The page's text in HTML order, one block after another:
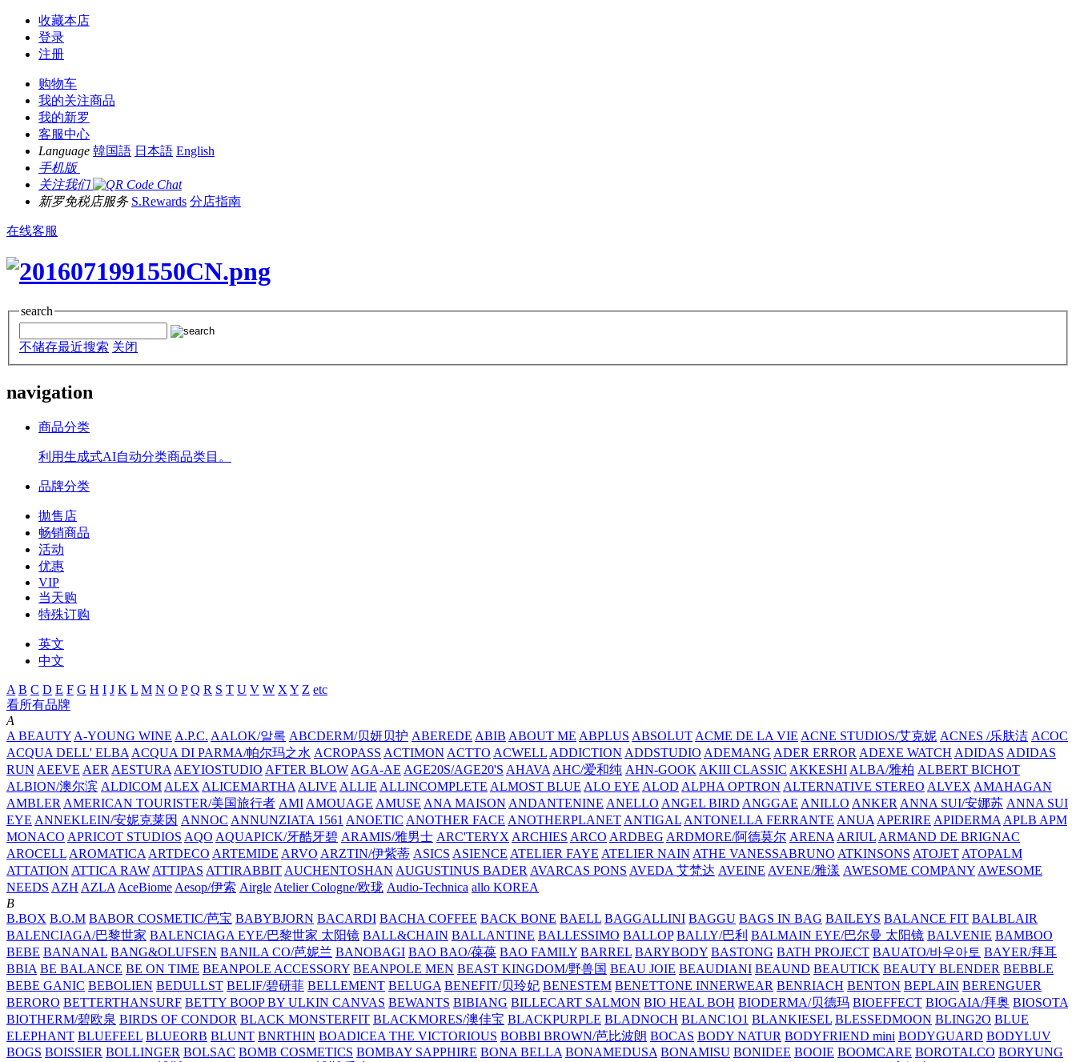
收藏本店
登录
注册
购物车
我的关注商品
我的新罗
客服中心
Language 韓国語 日本語 English
手机版
关注我们
新罗免税店服务 S.Rewards 分店指南
在线客服
search
不储存最近搜索 关闭
navigation
商品分类
利用生成式AI自动分类商品类目。
品牌分类
拋售店
畅销商品
活动
优惠
VIP
当天购
特殊订购
英文
中文
A B C D E F G H I J K L M N O P Q R S T U V W X Y Z etc
看所有品牌
A
A BEAUTY A-YOUNG WINE A.P.C. AALOK/알록 ABCDERM/贝妍贝护 ABEREDE ABIB ABOUT ME ABPLUS ABSOLUT ACME DE LA VIE ACNE STUDIOS/艾克妮 ACNES /乐肤洁 ACOC
ACQUA DELL' ELBA ACQUA DI PARMA/帕尔玛之水 ACROPASS ACTIMON ACTTO ACWELL ADDICTION ADDSTUDIO ADEMANG ADER ERROR ADEXE WATCH ADIDAS ADIDAS
RUN AEEVE AER AESTURA AEYIOSTUDIO AFTER BLOW AGA-AE AGE20S/AGE20'S AHAVA AHC/爱和纯 AHN-GOOK AKIII CLASSIC AKKESHI ALBA/雅柏 ALBERT BICHOT
ALBION/澳尔滨 ALDICOM ALEX ALICEMARTHA ALIVE ALLIE ALLINCOMPLETE ALMOST BLUE ALO EYE ALOD ALPHA OPTRON ALTERNATIVE STEREO ALVEX AMAHAGAN
AMBLER AMERICAN TOURISTER/美国旅行者 AMI AMOUAGE AMUSE ANA MAISON ANDANTENINE ANELLO ANGEL BIRD ANGGAE ANILLO ANKER ANNA SUI/安娜苏 ANNA SUI
EYE ANNEKLEIN/安妮克莱因 ANNOC ANNUNZIATA 1561 ANOETIC ANOTHER FACE ANOTHERPLANET ANTIGAL ANTONELLA FERRANTE ANUA APERIRE APIDERMA APLB APM
MONACO APRICOT STUDIOS AQO AQUAPICK/牙酷牙碧 ARAMIS/雅男士 ARC'TERYX ARCHIES ARCO ARDBEG ARDMORE/阿德莫尔 ARENA ARIUL ARMAND DE BRIGNAC
AROCELL AROMATICA ARTDECO ARTEMIDE ARVO ARZTIN/伊紫蒂 ASICS ASIENCE ATELIER FAYE ATELIER NAIN ATHE VANESSABRUNO ATKINSONS ATOJET ATOPALM
ATTATION ATTICA RAW ATTIPAS ATTIRABBIT AUCHENTOSHAN AUGUSTINUS BADER AVARCAS PONS AVEDA 艾梵达 AVEINE AVENE/雅漾 AWESOME COMPANY AWESOME
NEEDS AZH AZLA AceBiome Aesop/伊索 Airgle Atelier Cologne/欧珑 Audio-Technica allo KOREA
B
B.BOX B.O.M BABOR COSMETIC/芭宝 BABYBJORN BACARDI BACHA COFFEE BACK BONE BAELL BAGGALLINI BAGGU BAGS IN BAG BAILEYS BALANCE FIT BALBLAIR
BALENCIAGA/巴黎世家 BALENCIAGA EYE/巴黎世家 太阳镜 BALL&CHAIN BALLANTINE BALLESSIMO BALLOP BALLY/巴利 BALMAIN EYE/巴尔曼 太阳镜 BALVENIE BAMBOO
BEBE BANANAL BANG&OLUFSEN BANILA CO/芭妮兰 BANOBAGI BAO BAO/葆葆 BAO FAMILY BARREL BARYBODY BASTONG BATH PROJECT BAUATO/바우아토 BAYER/拜耳
BBIA BE BALANCE BE ON TIME BEANPOLE ACCESSORY BEANPOLE MEN BEAST KINGDOM/野兽国 BEAU JOIE BEAUDIANI BEAUND BEAUTICK BEAUTY BLENDER BEBBLE
BEBE GANIC BEBOLIEN BEDULLST BELIF/碧研菲 BELLEMENT BELUGA BENEFIT/贝玲妃 BENESTEM BENETTONE INNERWEAR BENRIACH BENTON BEPLAIN BERENGUER
BERORO BETTERTHANSURF BETTY BOOP BY ULKIN CANVAS BEWANTS BIBIANG BILLECART SALMON BIO HEAL BOH BIODERMA/贝德玛 BIOEFFECT BIOGAIA/拜奥 BIOSOTA
BIOTHERM/碧欧泉 BIRDS OF CONDOR BLACK MONSTERFIT BLACKMORES/澳佳宝 BLACKPURPLE BLADNOCH BLANC1O1 BLANKIESEL BLESSEDMOON BLING2O BLUE
ELEPHANT BLUEFEEL BLUEORB BLUNT BNRTHIN BOADICEA THE VICTORIOUS BOBBI BROWN/芭比波朗 BOCAS BODY NATUR BODYFRIEND mini BODYGUARD BODYLUV
BOGS BOISSIER BOLLINGER BOLSAC BOMB COSMETICS BOMBAY SAPPHIRE BONA BELLA BONAMEDUSA BONAMISU BONIDEE BOOIE BOOMCARE BOROTALCO BORYUNG